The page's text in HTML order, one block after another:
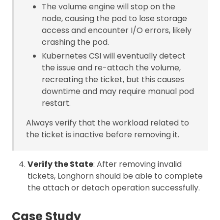
The volume engine will stop on the
node, causing the pod to lose storage
access and encounter I/O errors, likely
crashing the pod.
Kubernetes CSI will eventually detect
the issue and re-attach the volume,
recreating the ticket, but this causes
downtime and may require manual pod
restart.
Always verify that the workload related to
the ticket is inactive before removing it.
Verify the State: After removing invalid
tickets, Longhorn should be able to complete
the attach or detach operation successfully.
Case Study